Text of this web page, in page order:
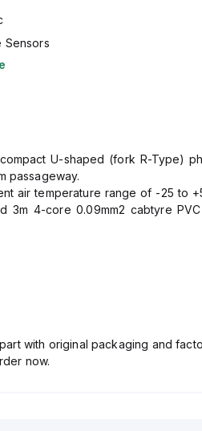
Sensors
U-shaped (fork R-Type)
passageway.
air temperature range of -25 to
3m 4-core 0.09mm2 cabtyre
time of 80µs (0.00008 s) and
with original packaging and
now.